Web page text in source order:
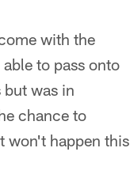
with the
to pass onto
but was in
chance to
won't happen this